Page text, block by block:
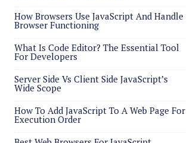
How Browsers Use JavaScript And Handle
Browser Functioning
What Is Code Editor? The Essential Tool
For Developers
Server Side Vs Client Side JavaScript’s
Wide Scope
How To Add JavaScript To A Web Page For
Execution Order